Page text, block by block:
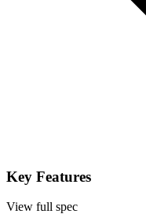
Key Features
View full spec